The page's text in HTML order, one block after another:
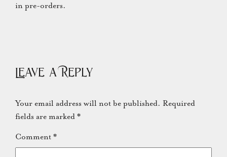
in pre-orders.
Leave a Reply
Your email address will not be published. Required
fields are marked *
Comment *